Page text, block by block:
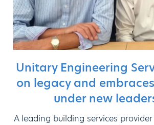
Unitary Engineering
on legacy and
under new
A leading building services